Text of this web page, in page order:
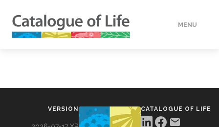
MENU
VERSION CATALOGUE OF LIFE